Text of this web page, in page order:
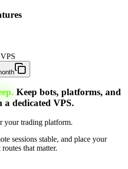
Keep bots, platforms, and
a dedicated VPS.
your trading platform.
sessions stable, and place your
that matter.